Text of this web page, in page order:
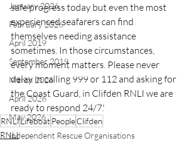
January 2026
February 2026
April 2019
September 2019
March 2026
April 2026
May 2026
Independent Rescue Organisations
safe progress today but even the most
experienced seafarers can find
themselves needing assistance
sometimes. In those circumstances,
every moment matters. Please never
delay in calling 999 or 112 and asking for
the Coast Guard, in Clifden RNLI we are
ready to respond 24/7.'
RNLILifeboatPeopleClifden
RNLI